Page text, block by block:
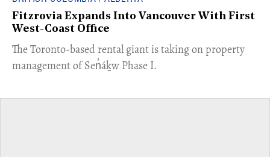
Fitzrovia Expands Into Vancouver With First
West-Coast Office
​The Toronto-based rental giant is taking on property
management of Sen̓áḵw Phase I.